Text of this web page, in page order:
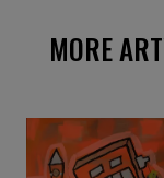
MORE